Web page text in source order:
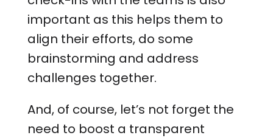
important as this helps them to
align their efforts, do some
brainstorming and address
challenges together.
And, of course, let’s not forget the
need to boost a transparent